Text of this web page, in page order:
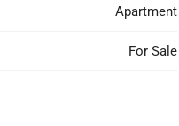
Apartment
For Sale